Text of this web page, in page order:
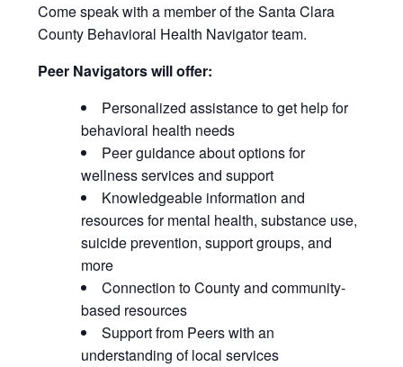
Come speak with a member of the Santa Clara
County Behavioral Health Navigator team.
Peer Navigators will offer:
Personalized assistance to get help for
behavioral health needs
Peer guidance about options for
wellness services and support
Knowledgeable information and
resources for mental health, substance use,
suicide prevention, support groups, and
more
Connection to County and community-
based resources
Support from Peers with an
understanding of local services